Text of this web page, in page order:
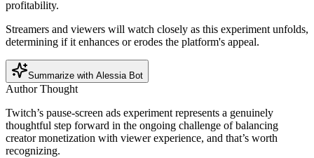
profitability.
Streamers and viewers will watch closely as this experiment unfolds,
determining if it enhances or erodes the platform's appeal.
Summarize with Alessia Bot
Author Thought
Twitch’s pause-screen ads experiment represents a genuinely
thoughtful step forward in the ongoing challenge of balancing
creator monetization with viewer experience, and that’s worth
recognizing.